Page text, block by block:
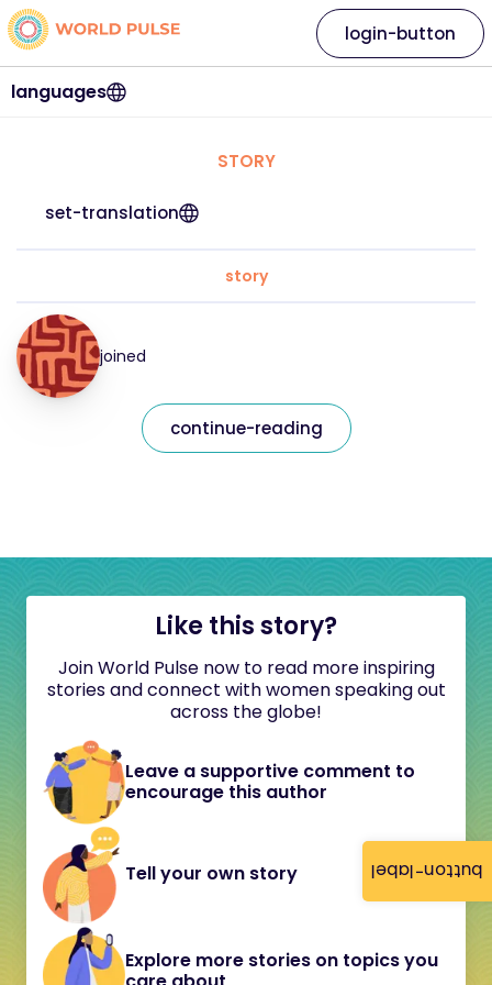
button-label
languages
login-button
STORY
set-translation
story
joined
continue-reading
Like this story?
Join World Pulse now to read more inspiring
stories and connect with women speaking out
across the globe!
Leave a supportive comment to
encourage this author
Tell your own story
Explore more stories on topics you